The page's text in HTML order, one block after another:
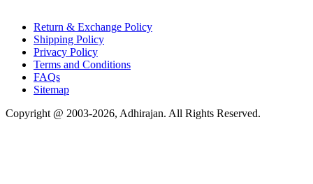
Return & Exchange Policy
Shipping Policy
Privacy Policy
Terms and Conditions
FAQs
Sitemap
Copyright @ 2003-2026, Adhirajan. All Rights Reserved.